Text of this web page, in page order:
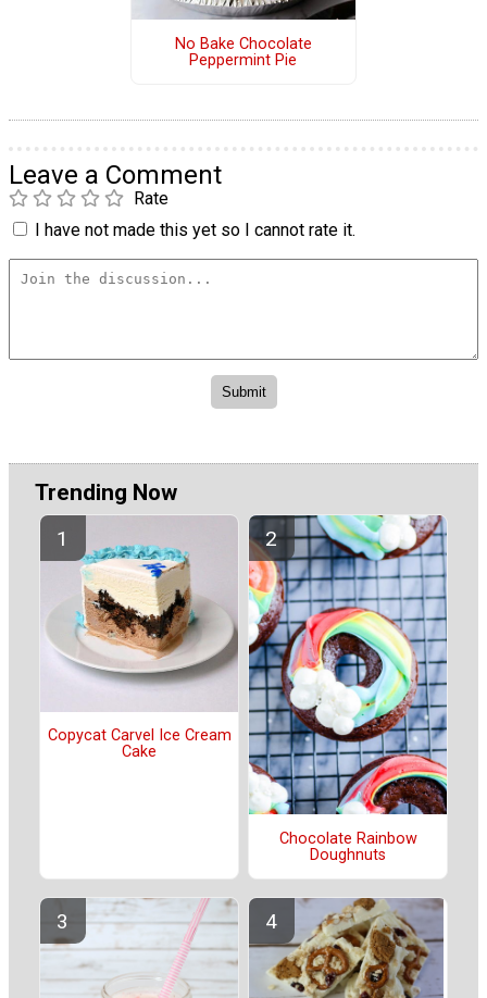
No Bake Chocolate
Peppermint Pie
Leave a Comment
Rate
I have not made this yet so I cannot rate it.
Trending Now
Copycat Carvel Ice Cream
Cake
Chocolate Rainbow
Doughnuts